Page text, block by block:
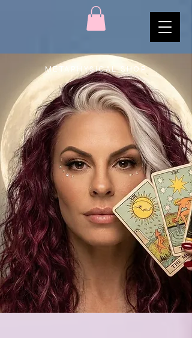
METAPHYSICAL SHOP